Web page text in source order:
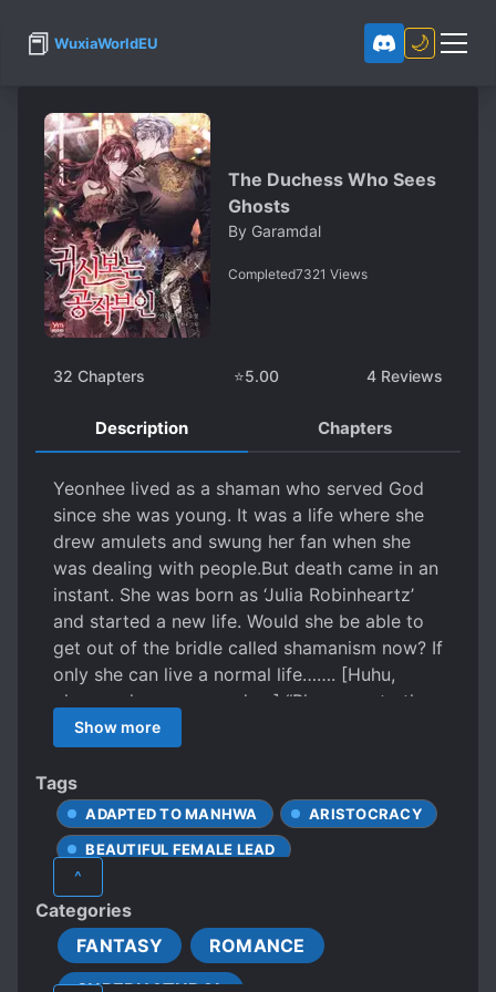
📕 WuxiaWorldEU 🌙
The Duchess Who Sees
Ghosts
By Garamdal
Completed7321 Views
32 Chapters ⭐5.00 4 Reviews
Description Chapters
Y​eonhee lived as a shaman who served God
since she was young. It was a life where she
drew amulets and swung her fan when she
was dealing with people. ​But death came in an
instant. She was born as ‘Julia Robinheartz’
and started a new life. Would she be able to
get out of the bridle called shamanism now? If
only she can live a normal life……. [Huhu,
please release my grudge.] “Please go to the
temple for that.” [It’s so unfair! I can’t believe I
was struck by lightning while I was in the
street and died….!] “That’s what life is.” But
even in this life, there are endless ghosts ​who
asked for a release to their revenge. “My
name is Rio Sirius Ephesia. I am the Duke in
Ephesia Dukedom and the current
commander-in-chief of Proren Kingdom.” A
man suddenly came into Julia’s tiring life.​ “Will
you marry me?” He seduced Julia by showing
Show more
Tags
ADAPTED TO MANHWA
ARISTOCRACY
BEAUTIFUL FEMALE LEAD
EUROPEAN AMBIENCE
FEMALE PROTAGONIST
GHOSTS
^
Categories
FANTASY
ROMANCE